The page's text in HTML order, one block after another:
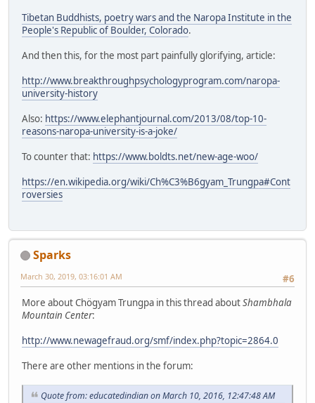
Tibetan Buddhists, poetry wars and the Naropa Institute in the
People's Republic of Boulder, Colorado.
And then this, for the most part painfully glorifying, article:
http://www.breakthroughpsychologyprogram.com/naropa-
university-history
Also: https://www.elephantjournal.com/2013/08/top-10-
reasons-naropa-university-is-a-joke/
To counter that: https://www.boldts.net/new-age-woo/
https://en.wikipedia.org/wiki/Ch%C3%B6gyam_Trungpa#Cont
roversies
Sparks
#6
March 30, 2019, 03:16:01 AM
More about Chögyam Trungpa in this thread aboutShambhala
Mountain Center:
http://www.newagefraud.org/smf/index.php?topic=2864.0
There are other mentions in the forum:
Quote from: educatedindian on March 10, 2016, 12:47:48 AM